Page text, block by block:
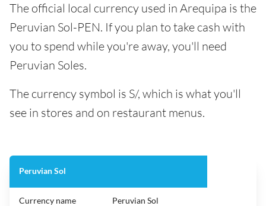
The official local currency used in Arequipa is the
Peruvian Sol-PEN. If you plan to take cash with
you to spend while you're away, you'll need
Peruvian Soles.
The currency symbol is S/, which is what you'll
see in stores and on restaurant menus.
Peruvian Sol
Currency name Peruvian Sol